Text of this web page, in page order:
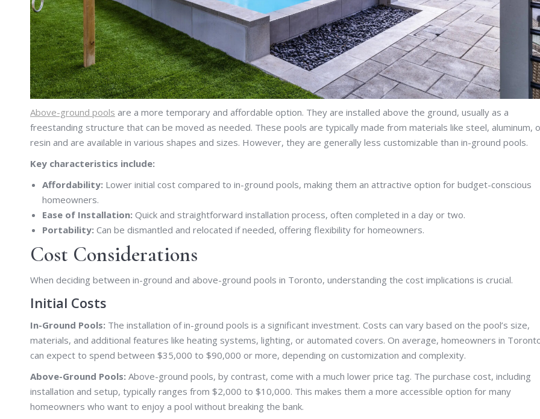
Above-ground pools are a more temporary and affordable option. They are installed above the ground, usually as a
freestanding structure that can be moved as needed. These pools are typically made from materials like steel, aluminum,
resin and are available in various shapes and sizes. However, they are generally less customizable than in-ground pools.
Key characteristics include:
Affordability: Lower initial cost compared to in-ground pools, making them an attractive option for budget-conscious
homeowners.
Ease of Installation: Quick and straightforward installation process, often completed in a day or two.
Portability: Can be dismantled and relocated if needed, offering flexibility for homeowners.
Cost Considerations
When deciding between in-ground and above-ground pools in Toronto, understanding the cost implications is crucial.
Initial Costs
In-Ground Pools: The installation of in-ground pools is a significant investment. Costs can vary based on the pool’s size,
materials, and additional features like heating systems, lighting, or automated covers. On average, homeowners in
can expect to spend between $35,000 to $90,000 or more, depending on customization and complexity.
Above-Ground Pools: Above-ground pools, by contrast, come with a much lower price tag. The purchase cost, including
installation and setup, typically ranges from $2,000 to $10,000. This makes them a more accessible option for many
homeowners who want to enjoy a pool without breaking the bank.